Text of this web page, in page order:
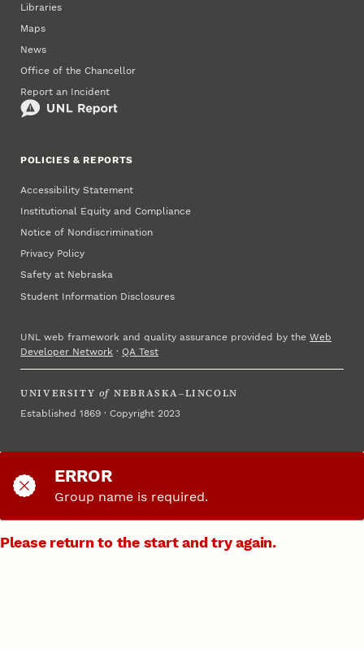
Libraries
Maps
News
Office of the Chancellor
Report an Incident
POLICIES & REPORTS
Accessibility Statement
Institutional Equity and Compliance
Notice of Nondiscrimination
Privacy Policy
Safety at Nebraska
Student Information Disclosures
UNL web framework and quality assurance provided by theWeb
Developer Network ·QA Test
UNIVERSITY of NEBRASKA–LINCOLN
Established 1869 · Copyright 2023
ERROR
Group name is required.
Please return to the start and try again.